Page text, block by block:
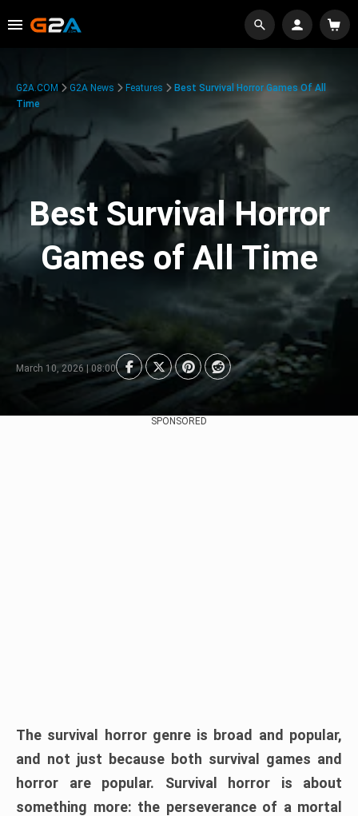
G2A.COM G2A News Features
Best Survival Horror Games Of All
Time
Best Survival Horror
Games of All Time
March 10, 2026 | 08:00
SPONSORED
The survival horror genre is broad and popular,
and not just because both survival games and
horror are popular. Survival horror is about
something more: the perseverance of a mortal